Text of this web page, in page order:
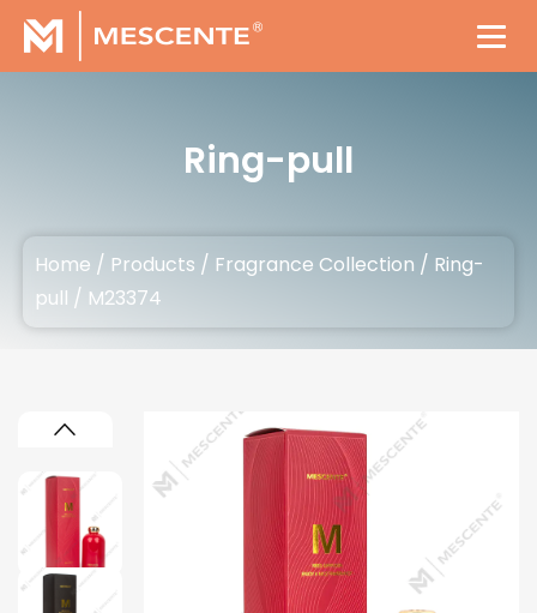
Ring-pull
Home / Products / Fragrance Collection / Ring-
pull / M23374